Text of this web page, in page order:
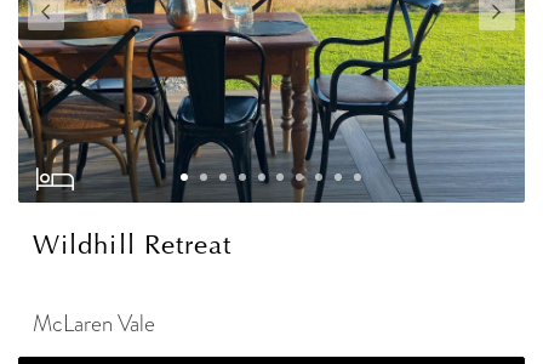
Wildhill Retreat
McLaren Vale